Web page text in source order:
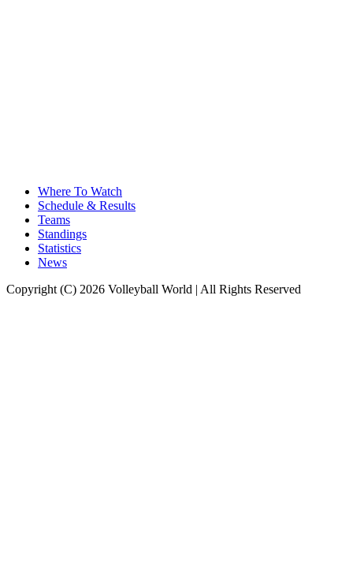
Where To Watch
Schedule & Results
Teams
Standings
Statistics
News
Copyright (C) 2026 Volleyball World | All Rights Reserved